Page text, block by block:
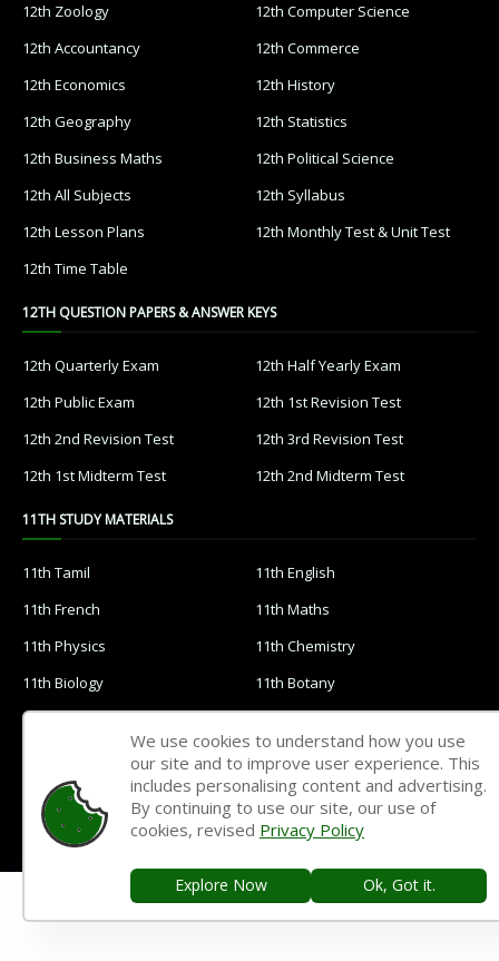
12th Zoology
12th Computer Science
12th Accountancy
12th Commerce
12th Economics
12th History
12th Geography
12th Statistics
12th Business Maths
12th Political Science
12th All Subjects
12th Syllabus
12th Lesson Plans
12th Monthly Test & Unit Test
12th Time Table
12TH QUESTION PAPERS & ANSWER KEYS
12th Quarterly Exam
12th Half Yearly Exam
12th Public Exam
12th 1st Revision Test
12th 2nd Revision Test
12th 3rd Revision Test
12th 1st Midterm Test
12th 2nd Midterm Test
11TH STUDY MATERIALS
11th Tamil
11th English
11th French
11th Maths
11th Physics
11th Chemistry
11th Biology
11th Botany
11th Zoology
11th Computer Science
11th Economics
11th History
11th Geography
11th Statistics
11th Business Maths
11th Political Science
11th All Subjects Materials
11th Syllabus
We use cookies to understand how you use
our site and to improve user experience. This
includes personalising content and advertising.
By continuing to use our site, our use of
cookies, revised Privacy Policy
Explore Now Ok, Got it.